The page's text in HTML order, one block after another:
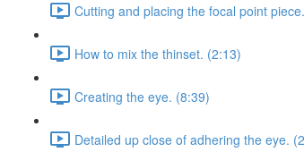
Cutting and placing the focal point
How to mix the thinset. (2:13)
Creating the eye. (8:39)
Detailed up close of adhering the eye.